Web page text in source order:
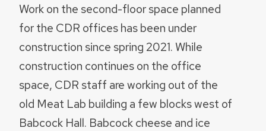
Work on the second-floor space planned
for the CDR offices has been under
construction since spring 2021. While
construction continues on the office
space, CDR staff are working out of the
old Meat Lab building a few blocks west of
Babcock Hall. Babcock cheese and ice